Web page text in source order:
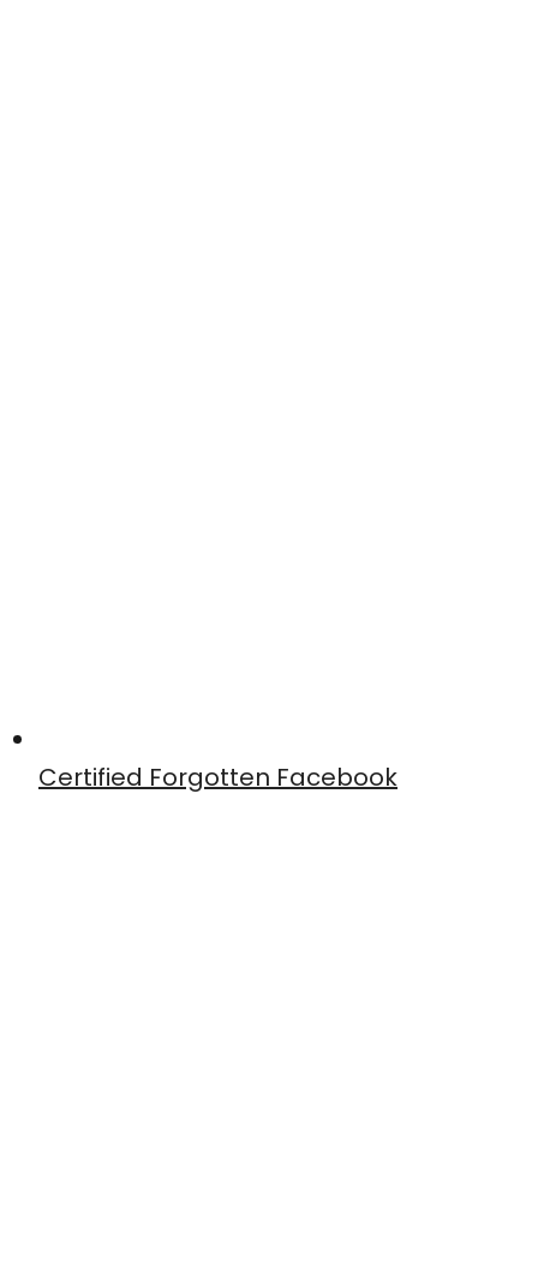
Certified Forgotten Facebook